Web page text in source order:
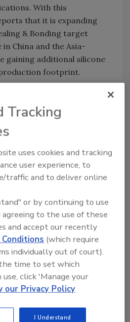
With this
that it is expanding
& Bonding target
in China and the Asia-
gaining additional silicone
footprint.
employees. The
owned manufacturer of a
products used for
fenestration, insulated
and other sealing and
Crevo-Hengxin is
50 km north of Suzhou.
comprise a production
art R&D Center, a
silicone sealants and
indeed for our business
said Mike Campion,
‘With the acquisition
and expand our
Tracking
uses cookies and tracking
user experience, to
traffic and to deliver online
or by continuing to use
to the use of these
and accept our recently
(which require
individually out of court).
time to set which
click 'Manage your
our Privacy Policy
I Understand